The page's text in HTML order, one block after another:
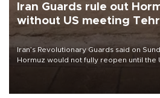
Iran Guards rule out
without US meeting
Iran’s Revolutionary Guards said on
Hormuz would not fully reopen until the